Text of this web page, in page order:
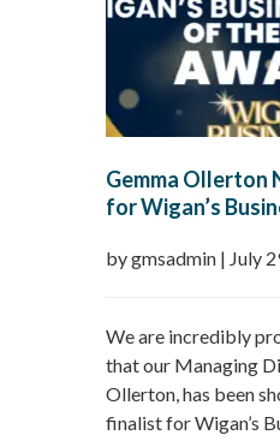
Gemma Ollerton
for Wigan’s
by gmsadmin | July
We are incredibly
that our Managing
Ollerton, has been
finalist for Wigan’s